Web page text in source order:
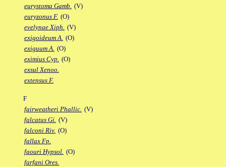
eurystoma Gamb. (V)
euryzonus F. (O)
evelynae Xiph. (V)
exigoideum A. (O)
exiguum A. (O)
eximius Cyp. (O)
exsul Xenoo.
extensus F.
F
fairweatheri Phallic. (V)
falcatus Gi. (V)
falconi Riv. (O)
fallax Fp.
faouri Hypsol. (O)
farfani Ores.